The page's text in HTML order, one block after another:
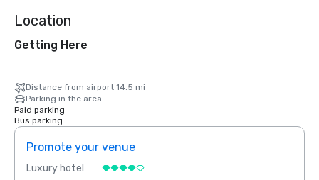
Location
Getting Here
Distance from airport 14.5 mi
Parking in the area
Paid parking
Bus parking
Promote your venue
Luxury hotel